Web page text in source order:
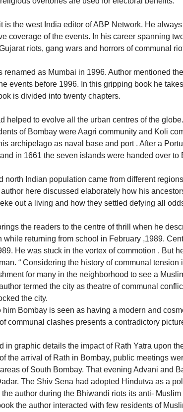
is the west India editor of ABP Network. He
coverage of the events. In his career spanning
riots, gang wars and horrors of communal
renamed as Mumbai in 1996. Author mentioned
events before 1996. In this gripping book he
is divided into twenty chapters.
helped to evolve all the urban centres of the
of Bombay were Aagri community and Koli
archipelago as naval base and port . After a
in 1661 the seven islands were handed over to
north Indian population came from different
here discussed elaborately how his
out a living and how they settled defying all
the readers to the centre of thrill when he
while returning from school in February ,1989.
He was stuck in the vortex of commotion . But
“ Considering the history of communal tension
for many in the neighborhood to see a
termed the city as theatre of communal
the city.
him Bombay is seen as having a modern and
communal clashes presents a contradictory
in graphic details the impact of Rath Yatra upon
the arrival of Rath in Bombay, public meetings
of South Bombay. That evening Advani and
The Shiv Sena had adopted Hindutva as a
author during the Bhiwandi riots its anti-
the author interacted with few residents of